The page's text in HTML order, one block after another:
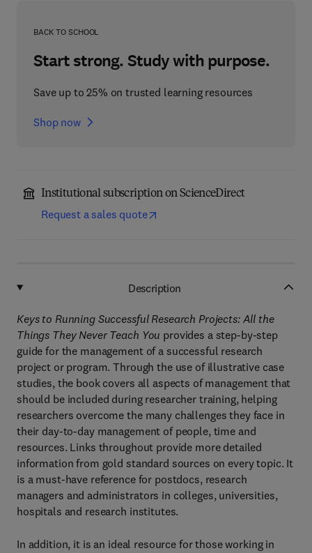
BACK TO SCHOOL
Start strong. Study with purpose.
Save up to 25% on trusted learning resources
Shop now
Institutional subscription on ScienceDirect
Request a sales quote
Description
Keys to Running Successful Research Projects: All the
Things They Never Teach You provides a step-by-step
guide for the management of a successful research
project or program. Through the use of illustrative case
studies, the book covers all aspects of management that
should be included during researcher training, helping
researchers overcome the many challenges they face in
their day-to-day management of people, time and
resources. Links throughout provide more detailed
information from gold standard sources on every topic. It
is a must-have reference for postdocs, research
managers and administrators in colleges, universities,
hospitals and research institutes.
In addition, it is an ideal resource for those working in